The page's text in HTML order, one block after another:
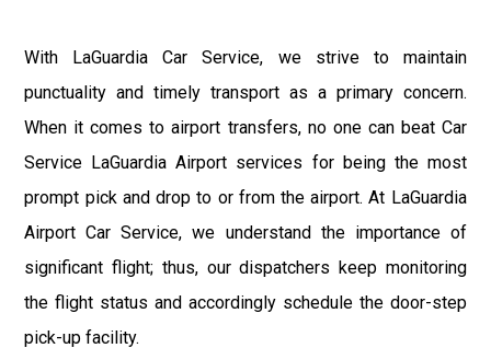
With LaGuardia Car Service, we strive to maintain
punctuality and timely transport as a primary concern.
When it comes to airport transfers, no one can beat Car
Service LaGuardia Airport services for being the most
prompt pick and drop to or from the airport. At LaGuardia
Airport Car Service, we understand the importance of
significant flight; thus, our dispatchers keep monitoring
the flight status and accordingly schedule the door-step
pick-up facility.